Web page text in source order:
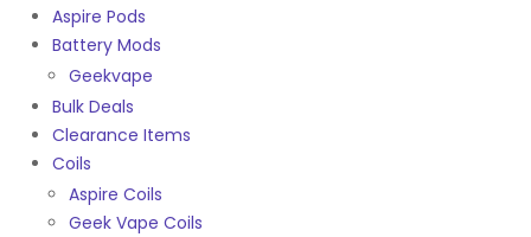
Aspire Pods
Battery Mods
Geekvape
Bulk Deals
Clearance Items
Coils
Aspire Coils
Geek Vape Coils